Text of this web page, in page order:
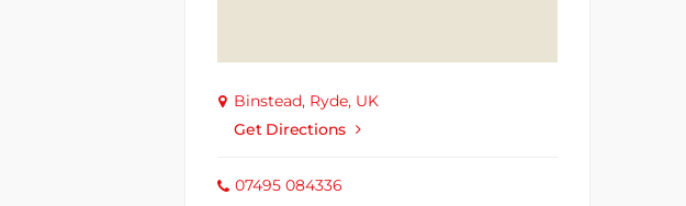
Binstead, Ryde, UK
Get Directions
07495 084336